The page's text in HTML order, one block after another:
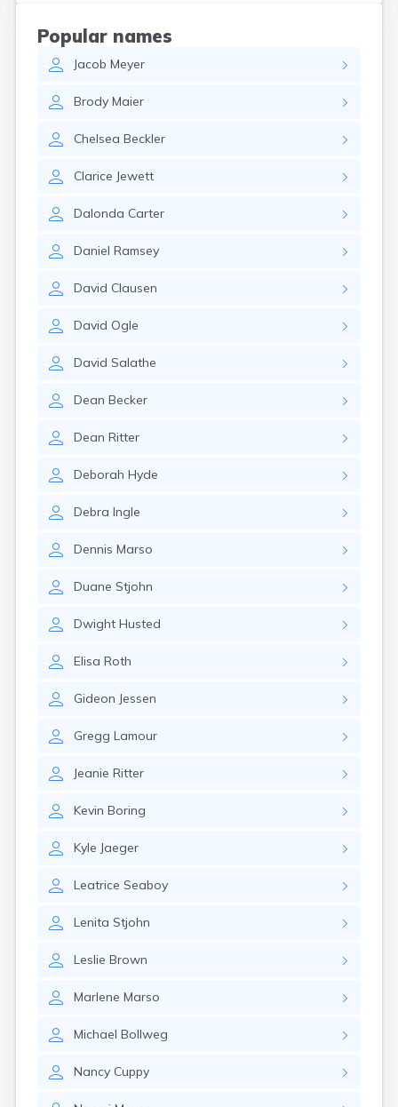
Popular names
Jacob Meyer
Brody Maier
Chelsea Beckler
Clarice Jewett
Dalonda Carter
Daniel Ramsey
David Clausen
David Ogle
David Salathe
Dean Becker
Dean Ritter
Deborah Hyde
Debra Ingle
Dennis Marso
Duane Stjohn
Dwight Husted
Elisa Roth
Gideon Jessen
Gregg Lamour
Jeanie Ritter
Kevin Boring
Kyle Jaeger
Leatrice Seaboy
Lenita Stjohn
Leslie Brown
Marlene Marso
Michael Bollweg
Nancy Cuppy